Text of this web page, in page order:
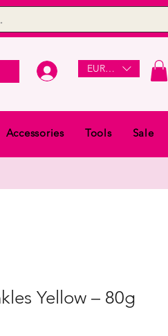
EUR (€)
Accessories Tools Sale
Yellow – 80g